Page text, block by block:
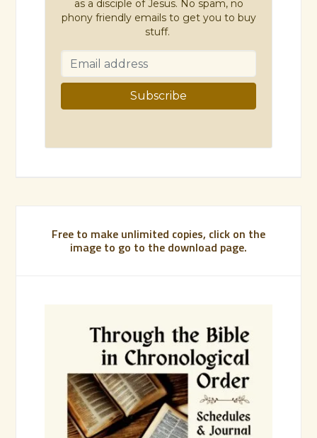
as a disciple of Jesus. No spam, no
phony friendly emails to get you to buy
stuff.
Free to make unlimited copies, click on the
image to go to the download page.